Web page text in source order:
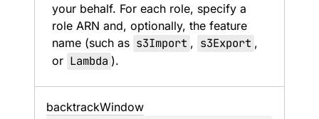
your behalf. For each role, specify a
role ARN and, optionally, the feature
name (such as s3Import , s3Export ,
or Lambda ).
backtrackWindow